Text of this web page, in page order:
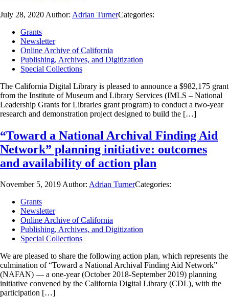
July 28, 2020 Author: Adrian TurnerCategories:
Grants
Newsletter
Online Archive of California
Publishing, Archives, and Digitization
Special Collections
The California Digital Library is pleased to announce a $982,175 grant
from the Institute of Museum and Library Services (IMLS – National
Leadership Grants for Libraries grant program) to conduct a two-year
research and demonstration project designed to build the […]
“Toward a National Archival Finding Aid
Network” planning initiative: outcomes
and availability of action plan
November 5, 2019Author: Adrian TurnerCategories:
Grants
Newsletter
Online Archive of California
Publishing, Archives, and Digitization
Special Collections
We are pleased to share the following action plan, which represents the
culmination of “Toward a National Archival Finding Aid Network”
(NAFAN) — a one-year (October 2018-September 2019) planning
initiative convened by the California Digital Library (CDL), with the
participation […]